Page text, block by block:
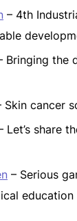
– 4th
Bringing the
Skin cancer
Let’s share
– Serious
education